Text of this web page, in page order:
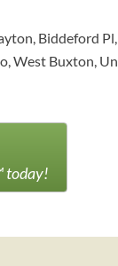
Biddeford
West Buxton,
today!